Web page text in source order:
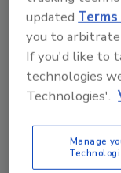
updated
you to
If you'd like to
technologies
Technologies'.
Manage